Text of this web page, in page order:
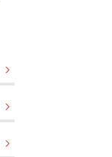
chevron_right
chevron_right
chevron_right